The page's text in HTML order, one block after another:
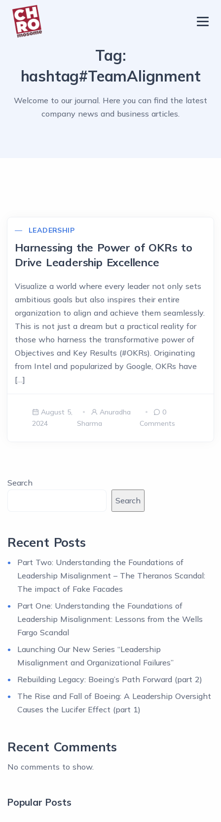
chromosome
About
Blog
Tag:
hashtag#TeamAlignment
Welcome to our journal. Here you can find the latest
company news and business articles.
LEADERSHIP
Harnessing the Power of OKRs to
Drive Leadership Excellence
Visualize a world where every leader not only sets
ambitious goals but also inspires their entire
organization to align and achieve them seamlessly.
This is not just a dream but a practical reality for
those who harness the transformative power of
Objectives and Key Results (#OKRs). Originating
from Intel and popularized by Google, OKRs have
[…]
August 5,
2024
Anuradha
Sharma
0
Comments
Search
Search
Recent Posts
Part Two: Understanding the Foundations of
Leadership Misalignment – The Theranos Scandal:
The impact of Fake Facades
Part One: Understanding the Foundations of
Leadership Misalignment: Lessons from the Wells
Fargo Scandal
Launching Our New Series “Leadership
Misalignment and Organizational Failures”
Rebuilding Legacy: Boeing’s Path Forward (part 2)
The Rise and Fall of Boeing: A Leadership Oversight
Causes the Lucifer Effect (part 1)
Recent Comments
No comments to show.
Popular Posts